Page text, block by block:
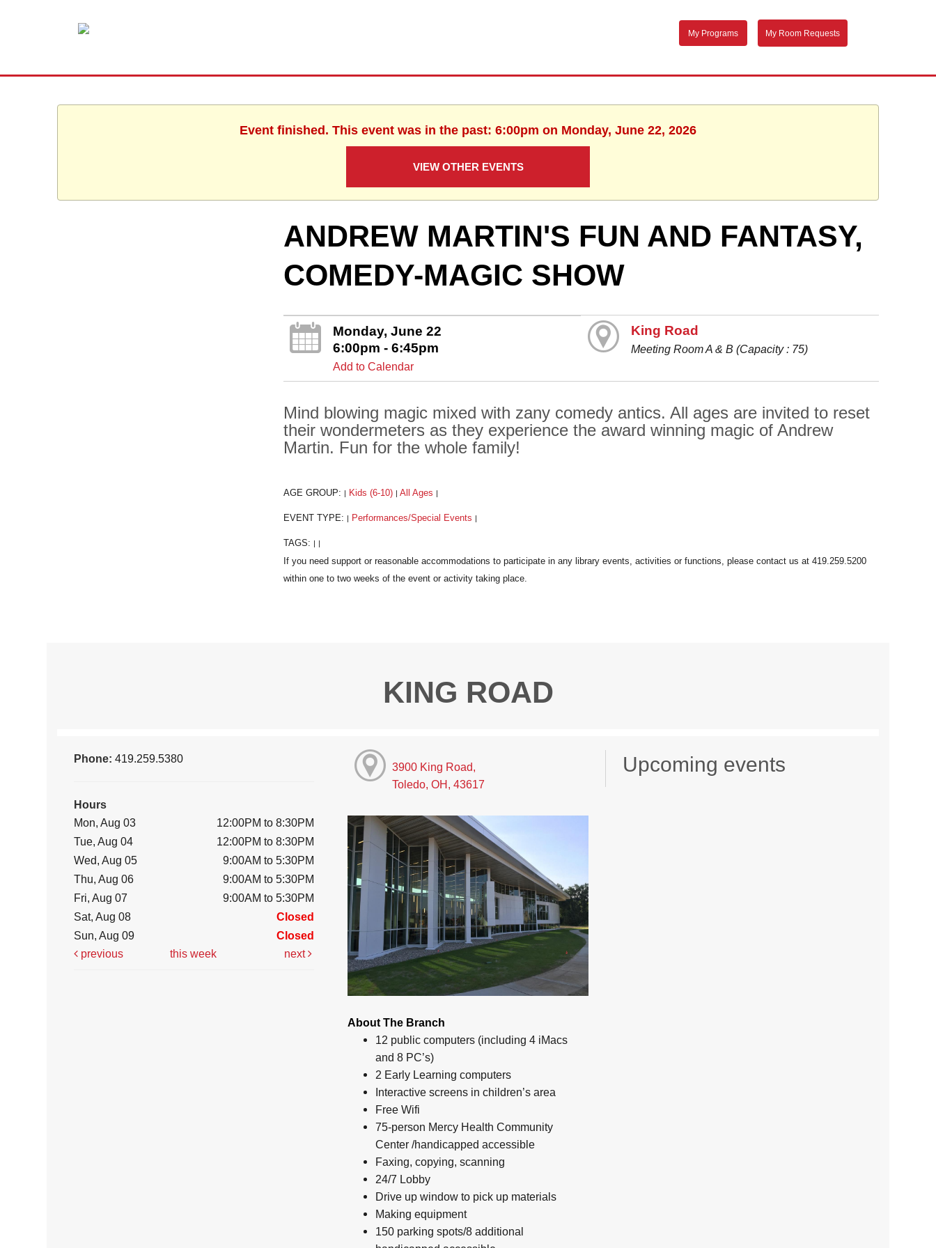
My Programs My Room Requests
Event finished. This event was in the past: 6:00pm on Monday, June 22, 2026
VIEW OTHER EVENTS
ANDREW MARTIN'S FUN AND FANTASY,
COMEDY-MAGIC SHOW
Monday, June 22
6:00pm - 6:45pm
Add to Calendar
King Road
Meeting Room A & B (Capacity : 75)
Mind blowing magic mixed with zany comedy antics. All ages are invited to reset
their wondermeters as they experience the award winning magic of Andrew
Martin. Fun for the whole family!
AGE GROUP: Kids (6-10) All Ages
EVENT TYPE: Performances/Special Events
TAGS:
KING ROAD
Phone:419.259.5380
Hours
Mon, Aug 03
12:00PM to 8:30PM
Tue, Aug 04
12:00PM to 8:30PM
Wed, Aug 05
9:00AM to 5:30PM
Thu, Aug 06
9:00AM to 5:30PM
Fri, Aug 07
9:00AM to 5:30PM
Sat, Aug 08
Closed
Sun, Aug 09
Closed
previous
this week next
3900 King Road,
Toledo, OH, 43617
About The Branch
12 public computers (including 4 iMacs
and 8 PC’s)
2 Early Learning computers
Interactive screens in children’s area
Free Wifi
75-person Mercy Health Community
Center /handicapped accessible
Faxing, copying, scanning
24/7 Lobby
Drive up window to pick up materials
Making equipment
150 parking spots/8 additional
Upcoming events